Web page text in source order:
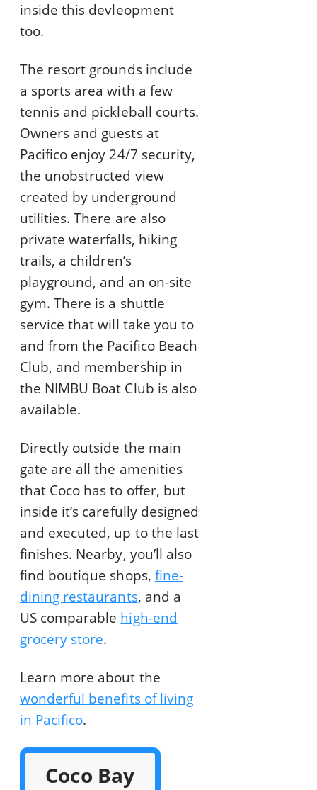
inside this devleopment
too.
The resort grounds include
a sports area with a few
tennis and pickleball courts.
Owners and guests at
Pacifico enjoy 24/7 security,
the unobstructed view
created by underground
utilities. There are also
private waterfalls, hiking
trails, a children’s
playground, and an on-site
gym. There is a shuttle
service that will take you to
and from the Pacifico Beach
Club, and membership in
the NIMBU Boat Club is also
available.
Directly outside the main
gate are all the amenities
that Coco has to offer, but
inside it’s carefully designed
and executed, up to the last
finishes. Nearby, you’ll also
find boutique shops, fine-
dining restaurants, and a
US comparable high-end
grocery store.
Learn more about the
wonderful benefits of living
in Pacifico.
Coco Bay